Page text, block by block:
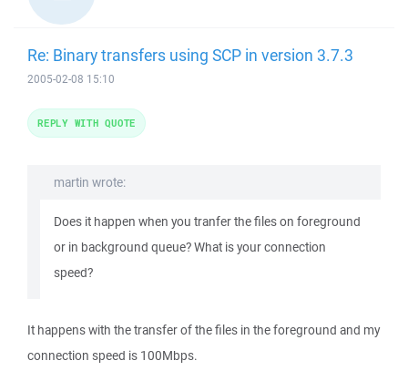
Re: Binary transfers using SCP in version 3.7.3
2005-02-08 15:10
martin wrote:
Does it happen when you tranfer the files on foreground
or in background queue? What is your connection
speed?
It happens with the transfer of the files in the foreground and my
connection speed is 100Mbps.
REPLY WITH QUOTE